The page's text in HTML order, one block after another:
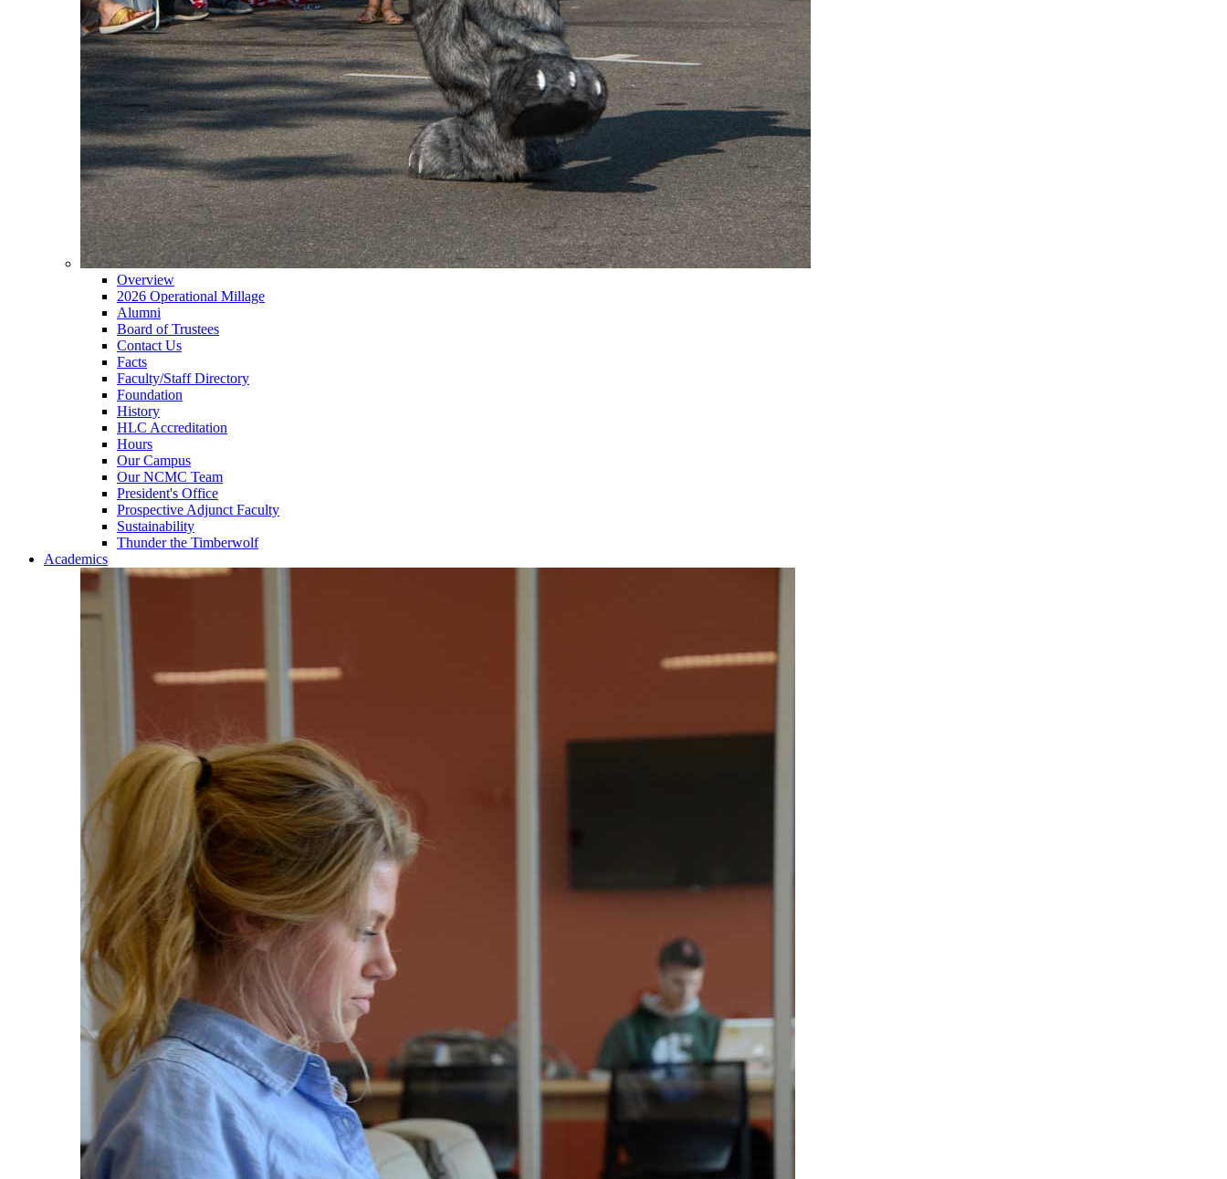
Overview
2026 Operational Millage
Alumni
Board of Trustees
Contact Us
Facts
Faculty/Staff Directory
Foundation
History
HLC Accreditation
Hours
Our Campus
Our NCMC Team
President's Office
Prospective Adjunct Faculty
Sustainability
Thunder the Timberwolf
Academics